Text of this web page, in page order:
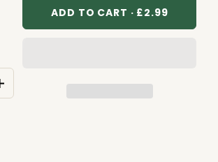
ADD TO CART · £2.99